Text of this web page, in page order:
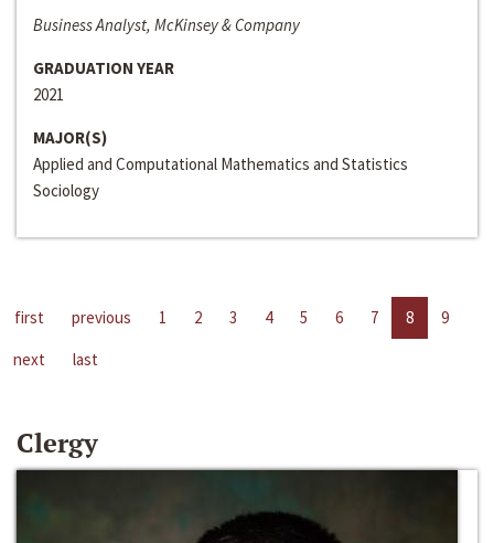
Business Analyst, McKinsey & Company
GRADUATION YEAR
2021
MAJOR(S)
Applied and Computational Mathematics and Statistics
Sociology
first previous 1 2 3 4 5 6 7 8
9
next
last
Clergy